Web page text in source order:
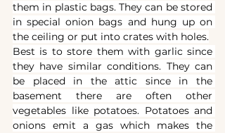
them in plastic bags. They can be stored
in special onion bags and hung up on
the ceiling or put into crates with holes.
Best is to store them with garlic since
they have similar conditions. They can
be placed in the attic since in the
basement there are often other
vegetables like potatoes. Potatoes and
onions emit a gas which makes the